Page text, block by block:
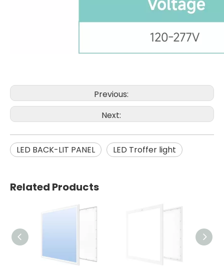
Previous:
Next:
LED BACK-LIT PANEL LED Troffer light
Related Products